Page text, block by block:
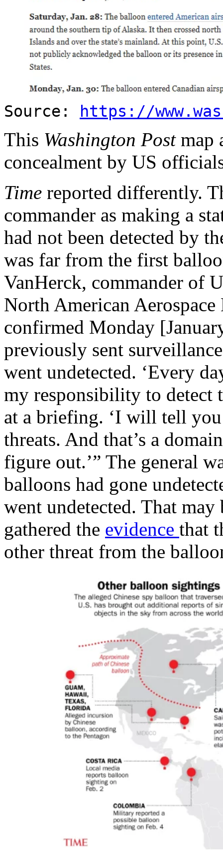
Source: https://
This Washington Postmap
concealment by US
Time reported differently.
commander as making a
had not been detected by
was far from the first
VanHerck, commander of
North American
confirmed Monday
previously sent
went undetected. ‘Every
my responsibility to detect
at a briefing. ‘I will tell
threats. And that’s a
figure out.’” The general
balloons had gone
went undetected. That
gathered the evidence that
other threat from the